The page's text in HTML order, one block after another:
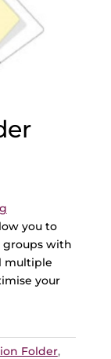
you to
groups with
multiple
your
Folder,